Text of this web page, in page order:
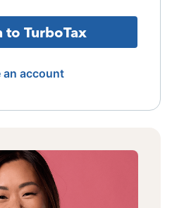
to TurboTax
an account